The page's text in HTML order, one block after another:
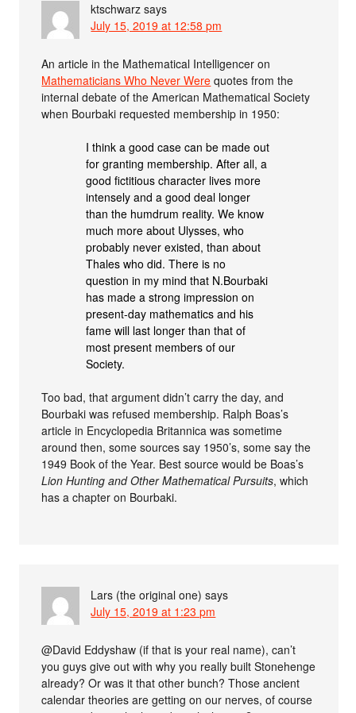
ktschwarz says
July 15, 2019 at 12:58 pm
An article in the Mathematical Intelligencer on
Mathematicians Who Never Were quotes from the
internal debate of the American Mathematical Society
when Bourbaki requested membership in 1950:
I think a good case can be made out
for granting membership. After all, a
good fictitious character lives more
intensely and a good deal longer
than the humdrum reality. We know
much more about Ulysses, who
probably never existed, than about
Thales who did. There is no
question in my mind that N.Bourbaki
has made a strong impression on
present-day mathematics and his
fame will last longer than that of
most present members of our
Society.
Too bad, that argument didn’t carry the day, and
Bourbaki was refused membership. Ralph Boas’s
article in Encyclopedia Britannica was sometime
around then, some sources say 1950’s, some say the
1949 Book of the Year. Best source would be Boas’s
Lion Hunting and Other Mathematical Pursuits, which
has a chapter on Bourbaki.
Lars (the original one) says
July 15, 2019 at 1:23 pm
@David Eddyshaw (if that is your real name), can’t
you guys give out with why you really built Stonehenge
already? Or was it that other bunch? Those ancient
calendar theories are getting on our nerves, of course